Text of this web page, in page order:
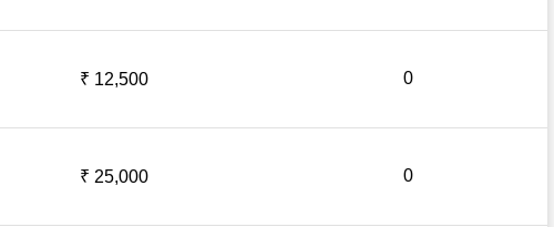
₹ 12,500 0
₹ 25,000 0